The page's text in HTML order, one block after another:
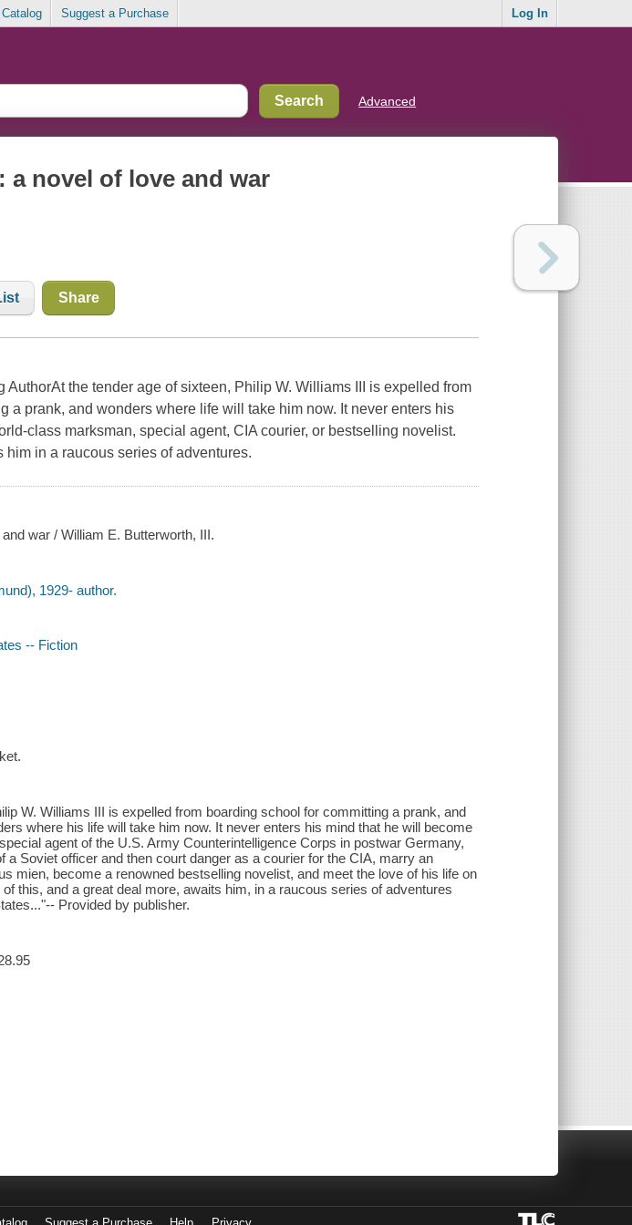
Suggest a Purchase Log In
Advanced
novel of love and war
Share
AuthorAt the tender age of sixteen, Philip W. Williams III is expelled from
a prank, and wonders where life will take him now. It never enters his
class marksman, special agent, CIA courier, or bestselling novelist.
him in a raucous series of adventures.
war / William E. Butterworth, III.
1929- author.
-- Fiction
W. Williams III is expelled from boarding school for committing a prank, and
where his life will take him now. It never enters his mind that he will become
agent of the U.S. Army Counterintelligence Corps in postwar Germany,
a Soviet officer and then court danger as a courier for the CIA, marry an
mien, become a renowned bestselling novelist, and meet the love of his life on
this, and a great deal more, awaits him, in a raucous series of adventures
Provided by publisher.